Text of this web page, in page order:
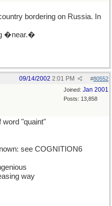
bordering on Russia. In
�near.�
#80552
09/14/2002 2:01 PM
Joined: Jan 2001
Posts: 13,858
word "quaint"
see COGNITION6
way